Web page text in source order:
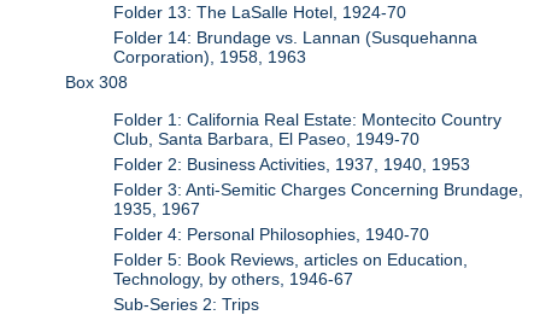
Folder 13: The LaSalle Hotel, 1924-70
Folder 14: Brundage vs. Lannan (Susquehanna
Corporation), 1958, 1963
Box 308
Folder 1: California Real Estate: Montecito Country
Club, Santa Barbara, El Paseo, 1949-70
Folder 2: Business Activities, 1937, 1940, 1953
Folder 3: Anti-Semitic Charges Concerning Brundage,
1935, 1967
Folder 4: Personal Philosophies, 1940-70
Folder 5: Book Reviews, articles on Education,
Technology, by others, 1946-67
Sub-Series 2: Trips